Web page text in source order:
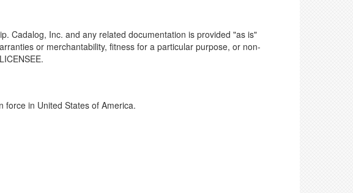
Cadalog, Inc. and any related documentation is provided "as is"
or merchantability, fitness for a particular purpose, or non-
force in United States of America.